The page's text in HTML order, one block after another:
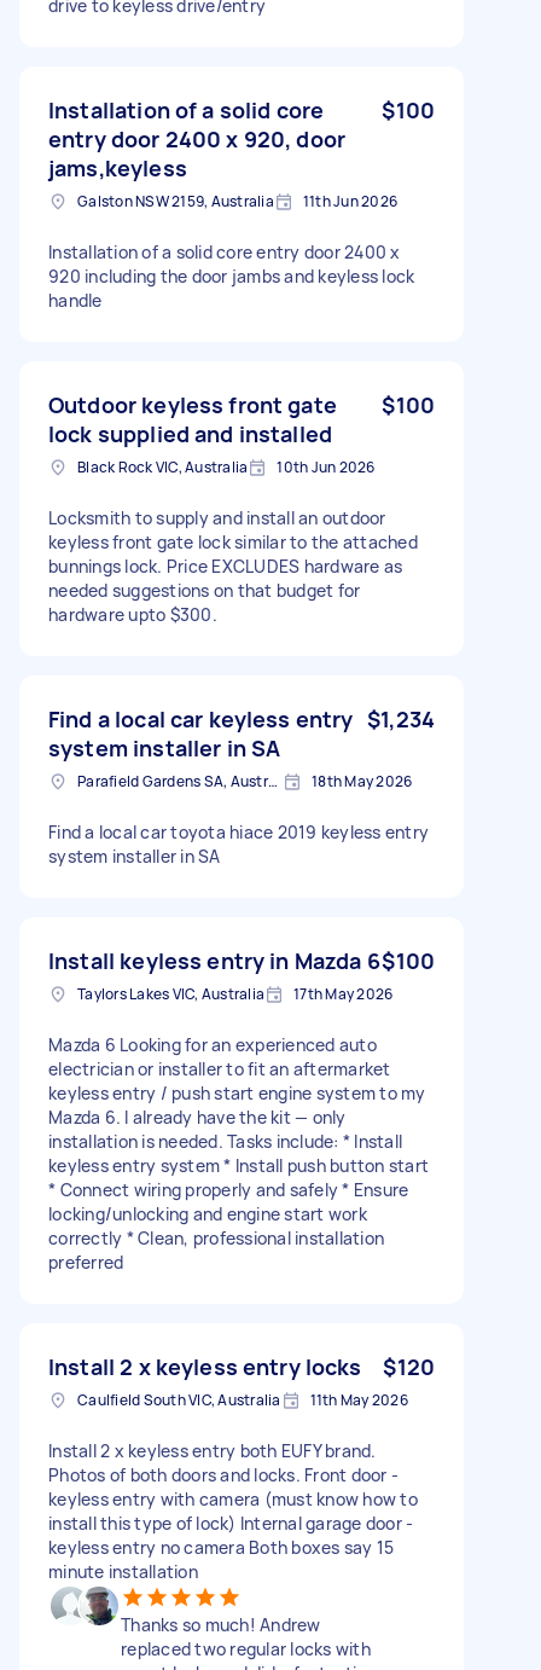
drive to keyless drive/entry
Installation of a solid core
entry door 2400 x 920, door
jams,keyless
$100
Galston NSW 2159, Australia 11th Jun 2026
Installation of a solid core entry door 2400 x
920 including the door jambs and keyless lock
handle
Outdoor keyless front gate
lock supplied and installed
$100
Black Rock VIC, Australia 10th Jun 2026
Locksmith to supply and install an outdoor
keyless front gate lock similar to the attached
bunnings lock. Price EXCLUDES hardware as
needed suggestions on that budget for
hardware upto $300.
Find a local car keyless entry
system installer in SA
$1,234
Parafield Gardens SA, Australia 18th May 2026
Find a local car toyota hiace 2019 keyless entry
system installer in SA
Install keyless entry in Mazda 6$100
Taylors Lakes VIC, Australia 17th May 2026
Mazda 6 Looking for an experienced auto
electrician or installer to fit an aftermarket
keyless entry / push start engine system to my
Mazda 6. I already have the kit — only
installation is needed. Tasks include: * Install
keyless entry system * Install push button start
* Connect wiring properly and safely * Ensure
locking/unlocking and engine start work
correctly * Clean, professional installation
preferred
Install 2 x keyless entry locks $120
Caulfield South VIC, Australia 11th May 2026
Install 2 x keyless entry both EUFY brand.
Photos of both doors and locks. Front door -
keyless entry with camera (must know how to
install this type of lock) Internal garage door -
keyless entry no camera Both boxes say 15
minute installation
Thanks so much! Andrew
replaced two regular locks with